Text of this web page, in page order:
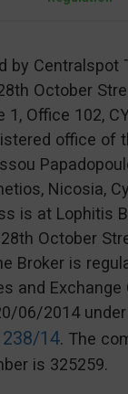
by Centralspot
October
1, Office 102,
office of
Nicosia,
is at Lophitis
October
Broker is
and
06/2014
238/14. The
is 325259.